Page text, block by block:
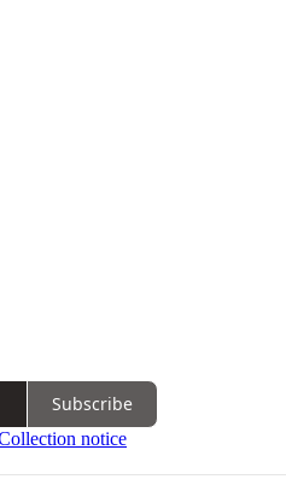
Subscribe
notice